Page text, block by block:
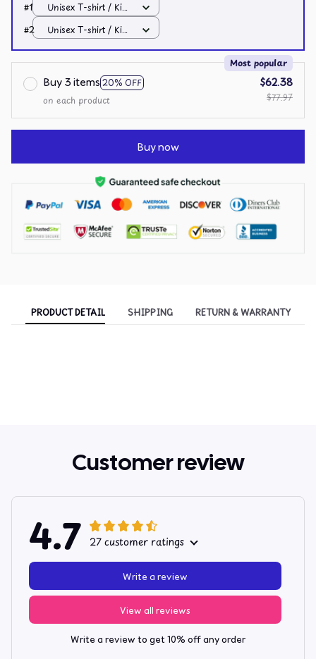
#1
Unisex T-shirt / Kiwi
/ S
#2
Unisex T-shirt / Kiwi
/ S
Buy 3 items 20% OFF
Most popular
on each product
$62.38
$77.97
Buy now
PRODUCT DETAIL SHIPPING RETURN & WARRANTY
Customer review
4.7 27 customer ratings
View all reviews
Write a review
Write a review to get 10% off any order